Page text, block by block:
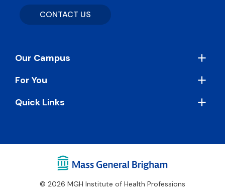
CONTACT US
Footer
Our Campus
For You
Quick Links
© 2026 MGH Institute of Health Professions